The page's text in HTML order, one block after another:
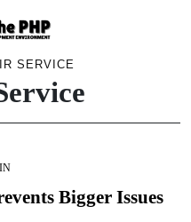
SERVICE
Bigger Issues